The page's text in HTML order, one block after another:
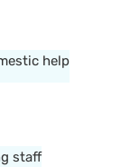
help
staff